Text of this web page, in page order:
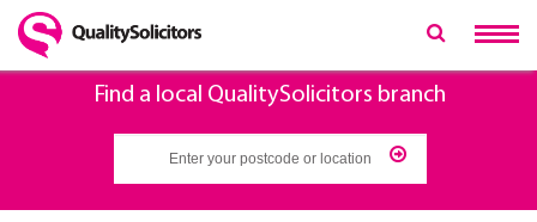
Find a local QualitySolicitors branch